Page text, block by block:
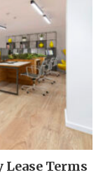
Terms